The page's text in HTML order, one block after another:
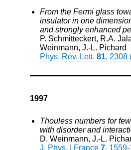
From the Fermi glass
insulator in one
and strongly enhanced
P. Schmitteckert, R.A.
Weinmann, J.-L. Pichard
Phys. Rev. Lett. 81, 2308
1997
Thouless numbers for
with disorder and
D. Weinmann, J.-L.
J. Phys. I France 7,